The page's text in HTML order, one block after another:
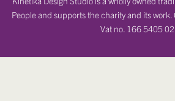
People and supports the charity and its
Vat no. 166 5405 02